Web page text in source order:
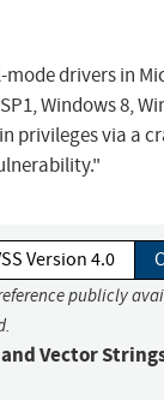
drivers in
Windows 8,
privileges via a
Version 4.0
publicly
Vector